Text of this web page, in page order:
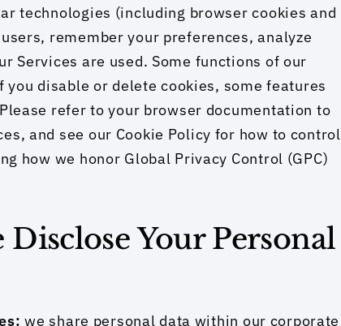
technologies (including browser cookies and
remember your preferences, analyze
Services are used. Some functions of our
you disable or delete cookies, some features
refer to your browser documentation to
and see our Cookie Policy for how to control
how we honor Global Privacy Control (GPC)
Your Personal
we share personal data within our corporate